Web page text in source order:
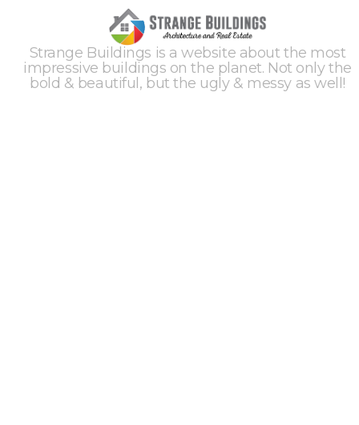
Strange Buildings is a website about the most
impressive buildings on the planet. Not only the
bold & beautiful, but the ugly & messy as well!